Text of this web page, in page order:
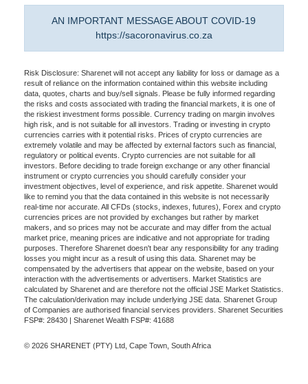
AN IMPORTANT MESSAGE ABOUT COVID-19
https://sacoronavirus.co.za
Risk Disclosure: Sharenet will not accept any liability for loss or damage as a
result of reliance on the information contained within this website including
data, quotes, charts and buy/sell signals. Please be fully informed regarding
the risks and costs associated with trading the financial markets, it is one of
the riskiest investment forms possible. Currency trading on margin involves
high risk, and is not suitable for all investors. Trading or investing in crypto
currencies carries with it potential risks. Prices of crypto currencies are
extremely volatile and may be affected by external factors such as financial,
regulatory or political events. Crypto currencies are not suitable for all
investors. Before deciding to trade foreign exchange or any other financial
instrument or crypto currencies you should carefully consider your
investment objectives, level of experience, and risk appetite. Sharenet would
like to remind you that the data contained in this website is not necessarily
real-time nor accurate. All CFDs (stocks, indexes, futures), Forex and crypto
currencies prices are not provided by exchanges but rather by market
makers, and so prices may not be accurate and may differ from the actual
market price, meaning prices are indicative and not appropriate for trading
purposes. Therefore Sharenet doesn't bear any responsibility for any trading
losses you might incur as a result of using this data. Sharenet may be
compensated by the advertisers that appear on the website, based on your
interaction with the advertisements or advertisers. Market Statistics are
calculated by Sharenet and are therefore not the official JSE Market Statistics.
The calculation/derivation may include underlying JSE data. Sharenet Group
of Companies are authorised financial services providers. Sharenet Securities
FSP#: 28430 | Sharenet Wealth FSP#: 41688
© 2026 SHARENET (PTY) Ltd, Cape Town, South Africa